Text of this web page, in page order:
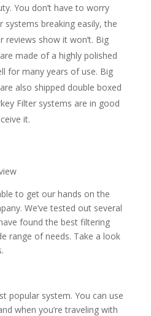
You don’t have to worry
systems breaking easily, the
reviews show it won’t. Big
made of a highly polished
for many years of use. Big
also shipped double boxed
Filter systems are in good
it.
to get our hands on the
We’ve tested out several
found the best filtering
range of needs. Take a look
popular system. You can use
when you’re traveling with